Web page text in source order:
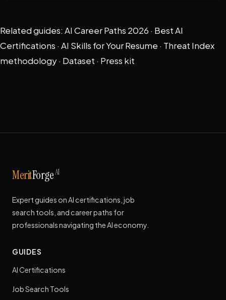
Related guides: AI Career Paths 2026 · Best AI
Certifications · AI Skills for Your Resume · Threat Index
methodology· Dataset · Press kit
MeritForgeAI
Expert guides on AI certifications, job
search tools, and career paths for
professionals navigating the AI economy.
GUIDES
AI Certifications
Job Search Tools